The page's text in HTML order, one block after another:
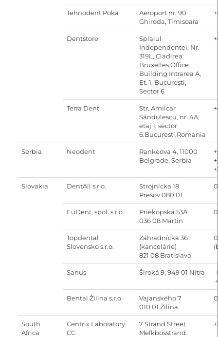
Tehnodent Poka
Aeroport nr. 90
Ghiroda, Timisoara
Dentstore
Splaiul
Independentei, Nr.
319L, Cladirea
Bruxelles Office
Building Intrarea A,
Et. 1, București,
Sector 6
Terra Dent
Str. Amilcar
Săndulescu, nr. 4A,
etaj 1, sector
6.Bucuresti,Romania
Serbia Neodent
Rankeova 4, 11000
Belgrade, Serbia
Slovakia DentAll s.r.o.
Strojnícka 18
Prešov 080 01
EuDent, spol. s r.o.
Priekopská 53A
036 08 Martin
Topdental
Slovensko s.r.o.
Záhradnícka 36
(kancelárie)
821 08 Bratislava
Sanus Široká 9, 949 01 Nitra
Bental Žilina s.r.o.
Vajanského 7
010 01 Žilina
South
Africa
Centrix Laboratory
CC
7 Strand Street
Melkbosstrand